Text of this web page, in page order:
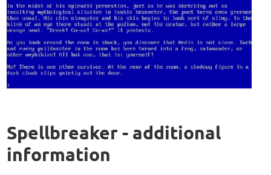
Spellbreaker - additional
information